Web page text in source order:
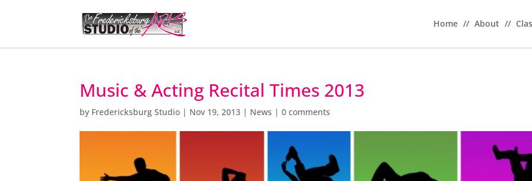
Home // About //
Music & Acting Recital Times 2013
by Fredericksburg Studio | Nov 19, 2013 | News |0 comments